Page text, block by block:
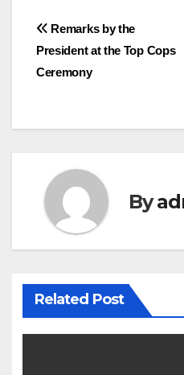
Post
navigation
Remarks by the
President at the Top Cops
Ceremony
By
Related Post